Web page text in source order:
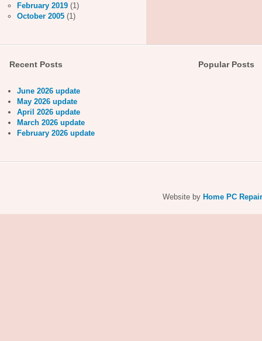
February 2019 (1)
October 2005 (1)
Recent Posts
June 2026 update
May 2026 update
April 2026 update
March 2026 update
February 2026 update
Popular Posts
Website by Home PC